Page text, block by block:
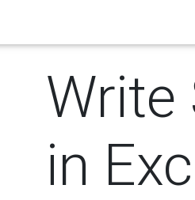
Write
in